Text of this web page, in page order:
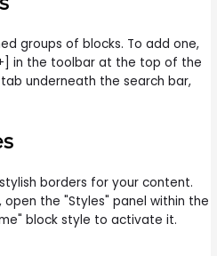
groups of blocks. To add one,
in the toolbar at the top of the
underneath the search bar,
borders for your content.
the "Styles" panel within the
block style to activate it.